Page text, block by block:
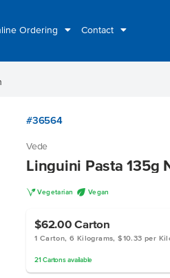
Ordering Contact
#36564
Vede
Linguini Pasta 135g
V Vegetarian U Vegan
$62.00Carton
1 Carton, 6 Kilograms, $10.33 per
21 Cartonsavailable